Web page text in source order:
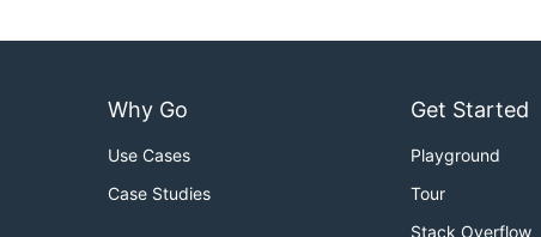
Why Go
Use Cases
Case Studies
Get Started
Playground
Tour
Stack Overflow